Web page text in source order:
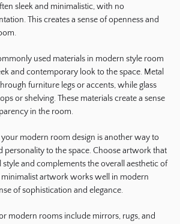
sleek and minimalistic, with no
This creates a sense of openness and
used materials in modern style room
and contemporary look to the space. Metal
furniture legs or accents, while glass
or shelving. These materials create a sense
in the room.
modern room design is another way to
personality to the space. Choose artwork that
and complements the overall aesthetic of
artwork works well in modern
of sophistication and elegance.
modern rooms include mirrors, rugs, and